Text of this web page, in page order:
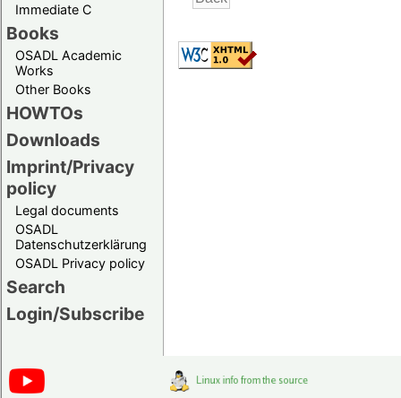
Immediate C
Books
OSADL Academic
Works
Other Books
HOWTOs
Downloads
Imprint/Privacy
policy
Legal documents
OSADL
Datenschutzerklärung
OSADL Privacy policy
Search
Login/Subscribe